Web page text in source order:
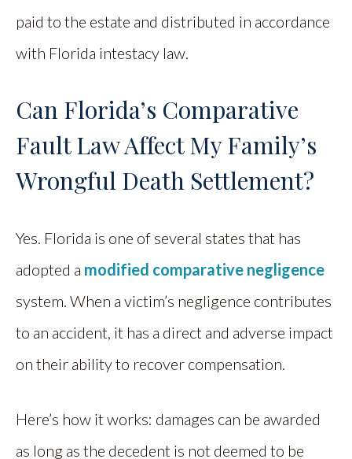
paid to the estate and distributed in accordance
with Florida intestacy law.
Can Florida’s Comparative
Fault Law Affect My Family’s
Wrongful Death Settlement?
Yes. Florida is one of several states that has
adopted a modified comparative negligence
system. When a victim’s negligence contributes
to an accident, it has a direct and adverse impact
on their ability to recover compensation.
Here’s how it works: damages can be awarded
as long as the decedent is not deemed to be